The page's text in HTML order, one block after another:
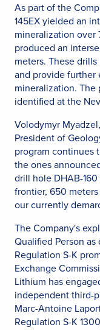
As part of the
145EX yielded an
mineralization over
produced an
meters. These
and provide further
mineralization.
identified at the
Volodymyr
President of
program continues
the ones
drill hole DHAB-
frontier, 650
our currently
The Company's
Qualified Person
Regulation S-K
Exchange
Lithium has
independent third-
Marc-Antoine
Regulation S-K